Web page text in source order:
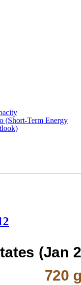
(short-Term Energy